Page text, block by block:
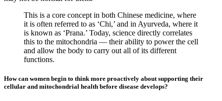
This is a core concept in both Chinese medicine, where
it is often referred to as ‘Chi,’ and in Ayurveda, where it
is known as ‘Prana.’ Today, science directly correlates
this to the mitochondria — their ability to power the cell
and allow the body to carry out all of its different
functions.
How can women begin to think more proactively about supporting their
cellular and mitochondrial health before disease develops?